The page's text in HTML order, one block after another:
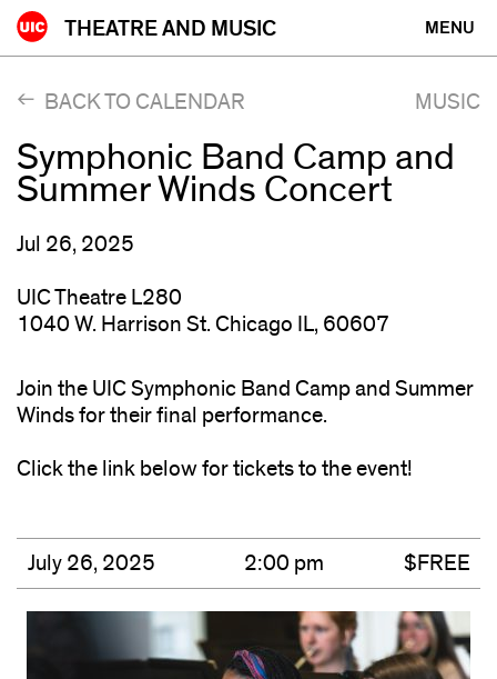
Skip
to
MENU
THEATRE AND MUSIC
BACK TO CALENDAR MUSIC
Symphonic Band Camp and
Summer Winds Concert
Jul 26, 2025
UIC Theatre L280
1040 W. Harrison St. Chicago IL, 60607
Join the UIC Symphonic Band Camp and Summer
Winds for their final performance.
Click the link below for tickets to the event!
July 26, 2025 2:00 pm $FREE